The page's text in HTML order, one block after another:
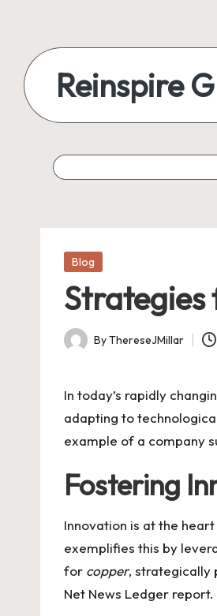
Reinspire
Posted
Blog
Strategies
Posted
ByThereseJMillar
In today’s rapidly
adapting to
example of a company
Fostering
Innovation is at the
exemplifies this by
for copper, strategically
Net News Ledger report.